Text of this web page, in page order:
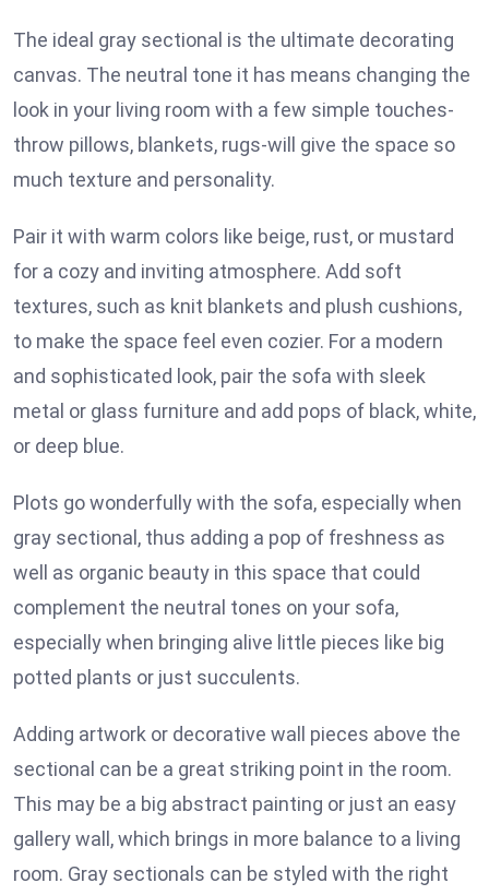
The ideal gray sectional is the ultimate decorating
canvas. The neutral tone it has means changing the
look in your living room with a few simple touches-
throw pillows, blankets, rugs-will give the space so
much texture and personality.
Pair it with warm colors like beige, rust, or mustard
for a cozy and inviting atmosphere. Add soft
textures, such as knit blankets and plush cushions,
to make the space feel even cozier. For a modern
and sophisticated look, pair the sofa with sleek
metal or glass furniture and add pops of black, white,
or deep blue.
Plots go wonderfully with the sofa, especially when
gray sectional, thus adding a pop of freshness as
well as organic beauty in this space that could
complement the neutral tones on your sofa,
especially when bringing alive little pieces like big
potted plants or just succulents.
Adding artwork or decorative wall pieces above the
sectional can be a great striking point in the room.
This may be a big abstract painting or just an easy
gallery wall, which brings in more balance to a living
room. Gray sectionals can be styled with the right